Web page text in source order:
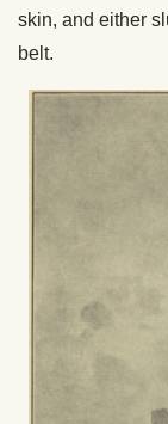
skin, and either
belt.